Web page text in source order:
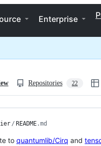
Enterprise
Repositories 22
/ README.md
to quantumlib/Cirq and